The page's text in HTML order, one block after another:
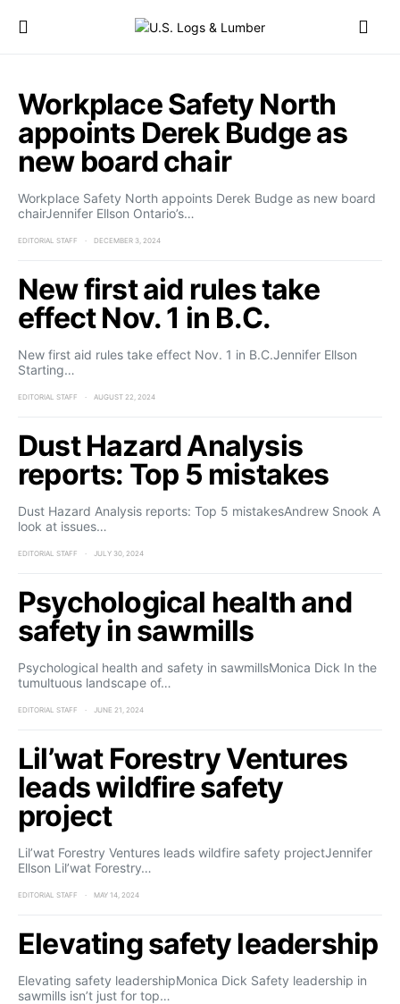
Workplace Safety North
appoints Derek Budge as
new board chair
Workplace Safety North appoints Derek Budge as new board
chairJennifer Ellson Ontario’s…
EDITORIAL STAFF DECEMBER 3, 2024
New first aid rules take
effect Nov. 1 in B.C.
New first aid rules take effect Nov. 1 in B.C.Jennifer Ellson
Starting…
EDITORIAL STAFF AUGUST 22, 2024
Dust Hazard Analysis
reports: Top 5 mistakes
Dust Hazard Analysis reports: Top 5 mistakesAndrew Snook A
look at issues…
EDITORIAL STAFF JULY 30, 2024
Psychological health and
safety in sawmills
Psychological health and safety in sawmillsMonica Dick In the
tumultuous landscape of…
EDITORIAL STAFF JUNE 21, 2024
Lil’wat Forestry Ventures
leads wildfire safety
project
Lil’wat Forestry Ventures leads wildfire safety projectJennifer
Ellson Lil’wat Forestry…
EDITORIAL STAFF MAY 14, 2024
Elevating safety leadership
Elevating safety leadershipMonica Dick Safety leadership in
sawmills isn’t just for top…